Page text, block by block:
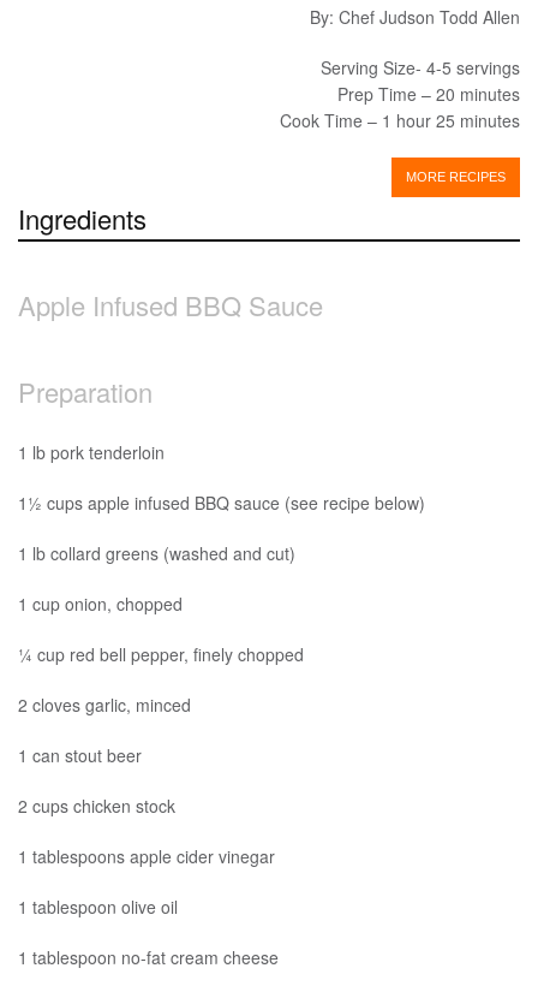
By: Chef Judson Todd Allen
Serving Size- 4-5 servings
Prep Time – 20 minutes
Cook Time – 1 hour 25 minutes
MORE RECIPES
Ingredients
Apple Infused BBQ Sauce
Preparation
1 lb pork tenderloin
1½ cups apple infused BBQ sauce (see recipe below)
1 lb collard greens (washed and cut)
1 cup onion, chopped
¼ cup red bell pepper, finely chopped
2 cloves garlic, minced
1 can stout beer
2 cups chicken stock
1 tablespoons apple cider vinegar
1 tablespoon olive oil
1 tablespoon no-fat cream cheese